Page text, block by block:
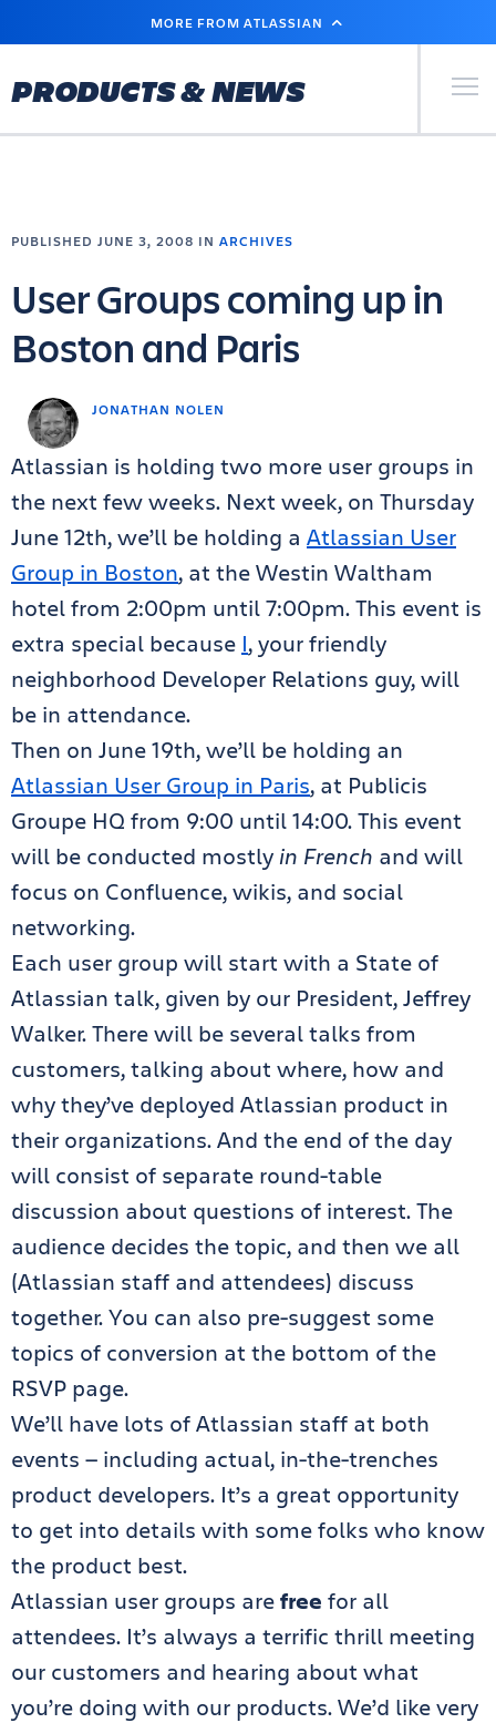
MAIN
MORE FROM ATLASSIAN
PRODUCTS & NEWS Primary
JONATHAN NOLEN
PUBLISHED JUNE 3, 2008 IN ARCHIVES
User Groups coming up in
Boston and Paris
Atlassian is holding two more user groups in
the next few weeks. Next week, on Thursday
June 12th, we’ll be holding a Atlassian User
Group in Boston, at the Westin Waltham
hotel from 2:00pm until 7:00pm. This event is
extra special because I, your friendly
neighborhood Developer Relations guy, will
be in attendance.
Then on June 19th, we’ll be holding an
Atlassian User Group in Paris, at Publicis
Groupe HQ from 9:00 until 14:00. This event
will be conducted mostlyin French and will
focus on Confluence, wikis, and social
networking.
Each user group will start with a State of
Atlassian talk, given by our President, Jeffrey
Walker. There will be several talks from
customers, talking about where, how and
why they’ve deployed Atlassian product in
their organizations. And the end of the day
will consist of separate round-table
discussion about questions of interest. The
audience decides the topic, and then we all
(Atlassian staff and attendees) discuss
together. You can also pre-suggest some
topics of conversion at the bottom of the
RSVP page.
We’ll have lots of Atlassian staff at both
events — including actual, in-the-trenches
product developers. It’s a great opportunity
to get into details with some folks who know
the product best.
Atlassian user groups arefree for all
attendees. It’s always a terrific thrill meeting
our customers and hearing about what
you’re doing with our products. We’d like very